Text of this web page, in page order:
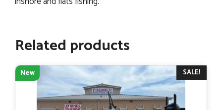
Related products
SALE!
New